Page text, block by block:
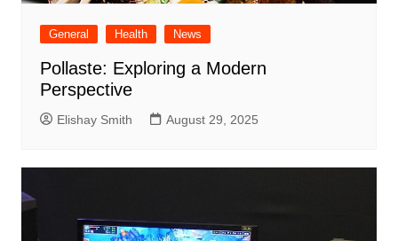
General Health News
Pollaste: Exploring a Modern
Perspective
Elishay Smith August 29, 2025